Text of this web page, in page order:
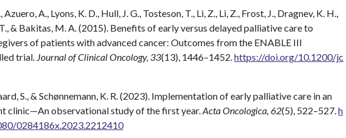
A., Lyons, K. D., Hull, J. G., Tosteson, T., Li, Z., Li, Z., Frost, J., Dragnev, K. H.,
& Bakitas, M. A. (2015). Benefits of early versus delayed palliative care to
of patients with advanced cancer: Outcomes from the ENABLE III
trial. Journal of Clinical Oncology, 33(13), 1446–1452. https://doi.org/10.1200/jc
S., & Schønnemann, K. R. (2023). Implementation of early palliative care in an
clinic—An observational study of the first year. Acta Oncologica, 62(5), 522–527. h
0284186x.2023.2212410